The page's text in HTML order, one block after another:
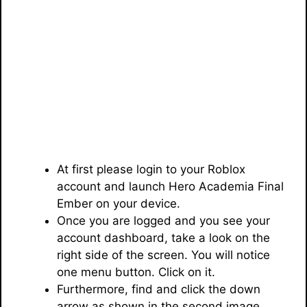
At first please login to your Roblox
account and launch Hero Academia Final
Ember on your device.
Once you are logged and you see your
account dashboard, take a look on the
right side of the screen. You will notice
one menu button. Click on it.
Furthermore, find and click the down